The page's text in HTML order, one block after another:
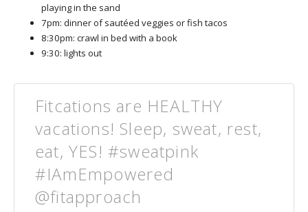
playing in the sand
7pm: dinner of sautéed veggies or fish tacos
8:30pm: crawl in bed with a book
9:30: lights out
Fitcations are HEALTHY
vacations! Sleep, sweat, rest,
eat, YES! #sweatpink
#IAmEmpowered
@fitapproach